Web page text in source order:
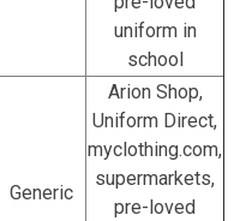
uniform in
school
Generic
Arion Shop,
Uniform Direct,
myclothing.com,
supermarkets,
pre-loved